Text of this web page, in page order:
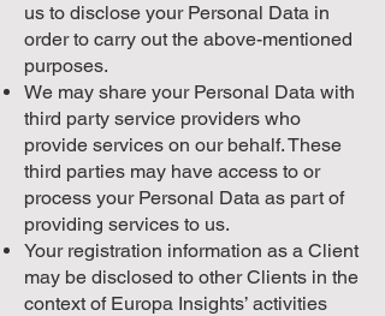
us to disclose your Personal Data in
order to carry out the above-mentioned
purposes.
We may share your Personal Data with
third party service providers who
provide services on our behalf. These
third parties may have access to or
process your Personal Data as part of
providing services to us.
Your registration information as a Client
may be disclosed to other Clients in the
context of Europa Insights’ activities